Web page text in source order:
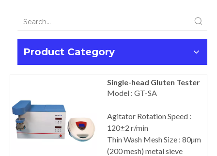
Product Category
Single-head Gluten Tester
Model : GT-SA
Agitator Rotation Speed :
120±2 r/min
Thin Wash Mesh Size : 80µm
(200 mesh) metal sieve